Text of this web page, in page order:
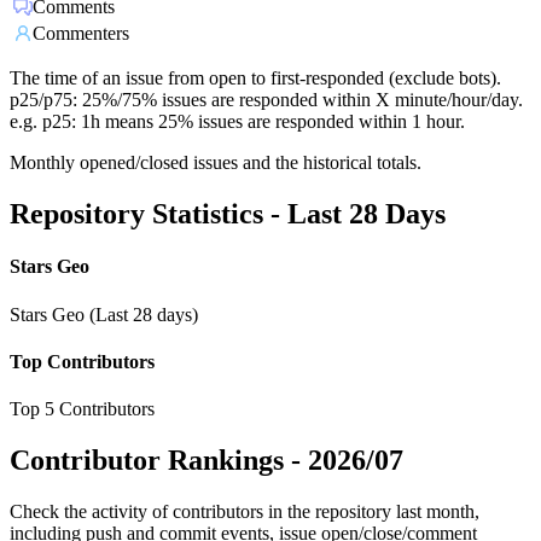
Comments
Commenters
The time of an issue from open to first-responded (exclude bots).
p25/p75: 25%/75% issues are responded within X minute/hour/day.
e.g. p25: 1h means 25% issues are responded within 1 hour.
Monthly opened/closed issues and the historical totals.
Repository Statistics - Last 28 Days
Stars Geo
Stars Geo (Last 28 days)
Top Contributors
Top 5 Contributors
Contributor Rankings - 2026/07
Check the activity of contributors in the repository last month,
including push and commit events, issue open/close/comment